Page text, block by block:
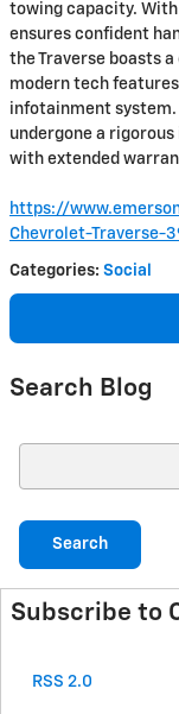
towing capacity.
ensures confident
the Traverse boasts
modern tech
infotainment system.
undergone a
with extended
https://
Chevrolet-Traverse-
Categories: Social
Search Blog
Search
Subscribe to
RSS 2.0